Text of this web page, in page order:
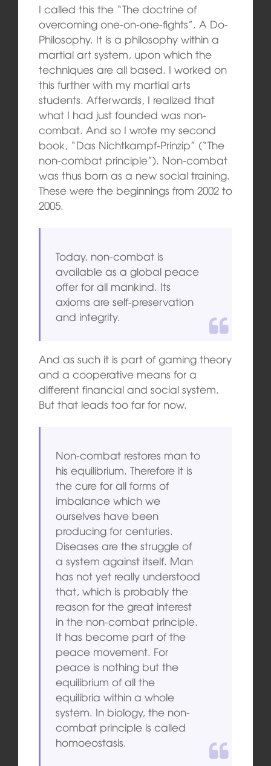
I called this the “The doctrine of
overcoming one-on-one-fights”. A Do-
Philosophy. It is a philosophy within a
martial art system, upon which the
techniques are all based. I worked on
this further with my martial arts
students. Afterwards, I realized that
what I had just founded was non-
combat. And so I wrote my second
book, “Das Nichtkampf-Prinzip” (“The
non-combat principle”). Non-combat
was thus born as a new social training.
These were the beginnings from 2002 to
2005.
Today, non-combat is
available as a global peace
offer for all mankind. Its
axioms are self-preservation
and integrity.
And as such it is part of gaming theory
and a cooperative means for a
different financial and social system.
But that leads too far for now.
Non-combat restores man to
his equilibrium. Therefore it is
the cure for all forms of
imbalance which we
ourselves have been
producing for centuries.
Diseases are the struggle of
a system against itself. Man
has not yet really understood
that, which is probably the
reason for the great interest
in the non-combat principle.
It has become part of the
peace movement. For
peace is nothing but the
equilibrium of all the
equilibria within a whole
system. In biology, the non-
combat principle is called
homoeostasis.